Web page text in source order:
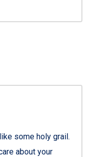
some holy grail.
about your